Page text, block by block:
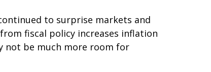
to surprise markets and
fiscal policy increases inflation
not be much more room for